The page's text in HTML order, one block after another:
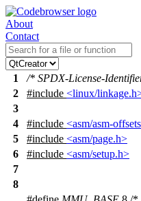
About
Contact
1
/* SPDX-License-
2
#include <linux/
3
4
#include <asm/asm-
5
#include <asm/page.h>
6
#include <asm/setup.h>
7
8